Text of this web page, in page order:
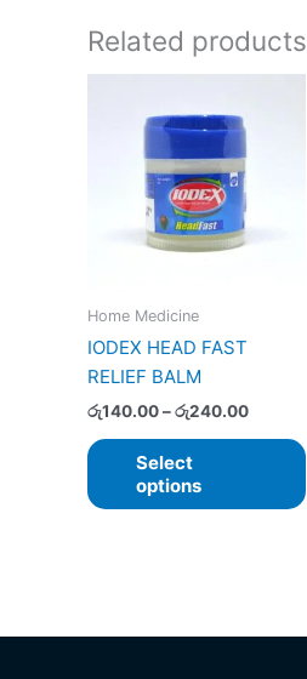
Related products
Home Medicine
IODEX HEAD FAST
RELIEF BALM
රු140.00–රු240.00
Select
options